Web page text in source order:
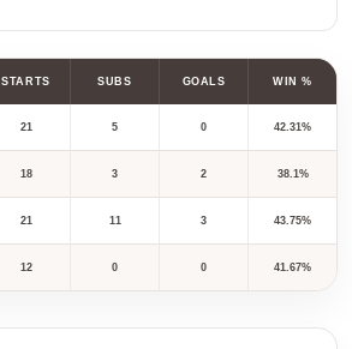
STARTS SUBS GOALS WIN %
21 5 0 42.31%
18 3 2 38.1%
21 11 3 43.75%
12 0 0 41.67%